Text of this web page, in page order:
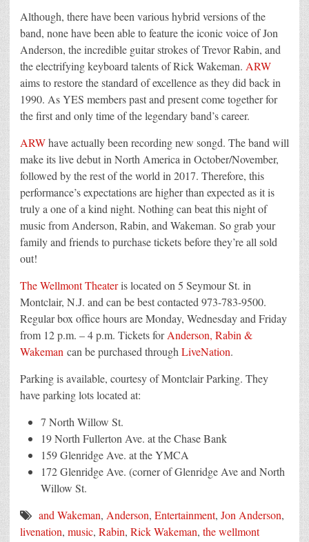
Although, there have been various hybrid versions of the
band, none have been able to feature the iconic voice of Jon
Anderson, the incredible guitar strokes of Trevor Rabin, and
the electrifying keyboard talents of Rick Wakeman. ARW
aims to restore the standard of excellence as they did back in
1990. As YES members past and present come together for
the first and only time of the legendary band’s career.
ARWhave actually been recording new songd. The band will
make its live debut in North America in October/November,
followed by the rest of the world in 2017. Therefore, this
performance’s expectations are higher than expected as it is
truly a one of a kind night. Nothing can beat this night of
music from Anderson, Rabin, and Wakeman. So grab your
family and friends to purchase tickets before they’re all sold
out!
The Wellmont Theateris located on 5 Seymour St. in
Montclair, N.J. and can be best contacted 973-783-9500.
Regular box office hours are Monday, Wednesday and Friday
from 12 p.m. – 4 p.m. Tickets forAnderson, Rabin &
Wakeman can be purchased through LiveNation.
Parking is available, courtesy of Montclair Parking. They
have parking lots located at:
7 North Willow St.
19 North Fullerton Ave. at the Chase Bank
159 Glenridge Ave. at the YMCA
172 Glenridge Ave. (corner of Glenridge Ave and North
Willow St.
and Wakeman, Anderson, Entertainment, Jon Anderson,
livenation, music, Rabin, Rick Wakeman, the wellmont